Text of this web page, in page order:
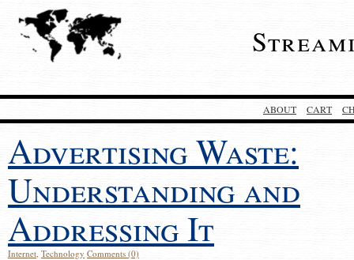
ABOUT CART
Advertising Waste:
Understanding and
Addressing It
Internet, Technology Comments (0)